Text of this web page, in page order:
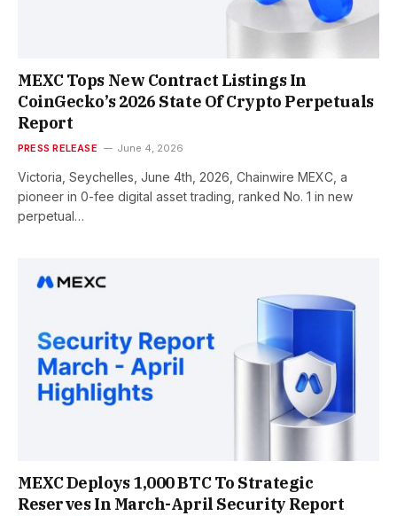
MEXC Tops New Contract Listings In
CoinGecko’s 2026 State Of Crypto Perpetuals
Report
PRESS RELEASE June 4, 2026
Victoria, Seychelles, June 4th, 2026, Chainwire MEXC, a
pioneer in 0-fee digital asset trading, ranked No. 1 in new
perpetual…
MEXC Deploys 1,000 BTC To Strategic
Reserves In March-April Security Report